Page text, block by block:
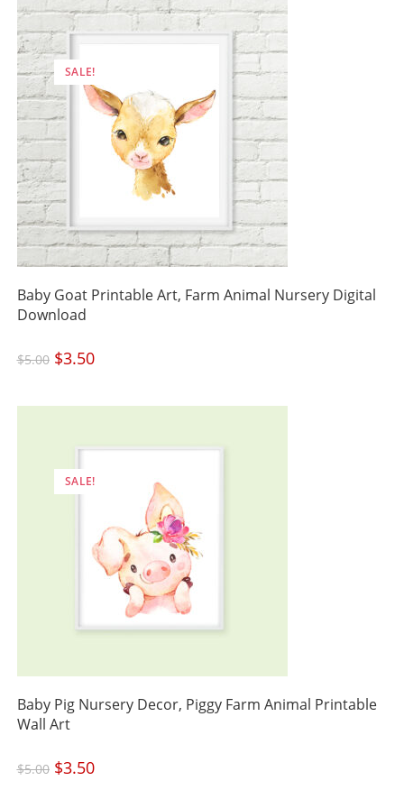
SALE!
Baby Goat Printable Art, Farm Animal Nursery Digital
Download
$5.00 Original
price
was:
$3.50Current
price
SALE!
Baby Pig Nursery Decor, Piggy Farm Animal Printable
Wall Art
$5.00 Original
price
was:
$3.50Current
price